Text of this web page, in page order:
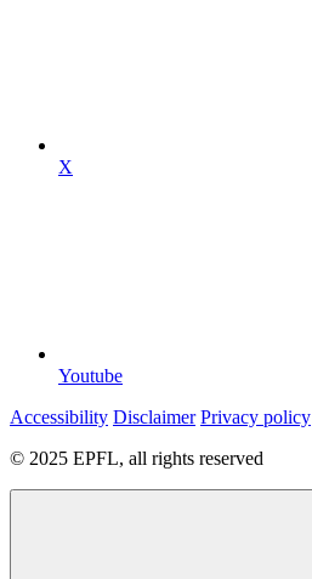
X
Youtube
Accessibility Disclaimer Privacy policy
© 2025 EPFL, all rights reserved